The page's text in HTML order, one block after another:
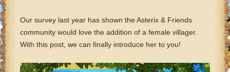
Our survey last year has shown the Asterix & Friends
community would love the addition of a female villager.
With this post, we can finally introduce her to you!